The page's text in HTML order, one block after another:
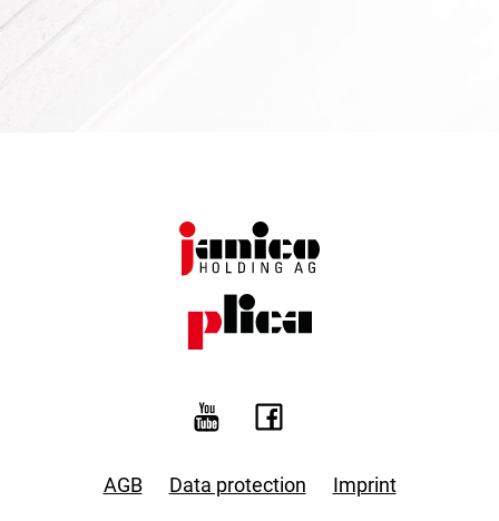
AGB Data protection Imprint